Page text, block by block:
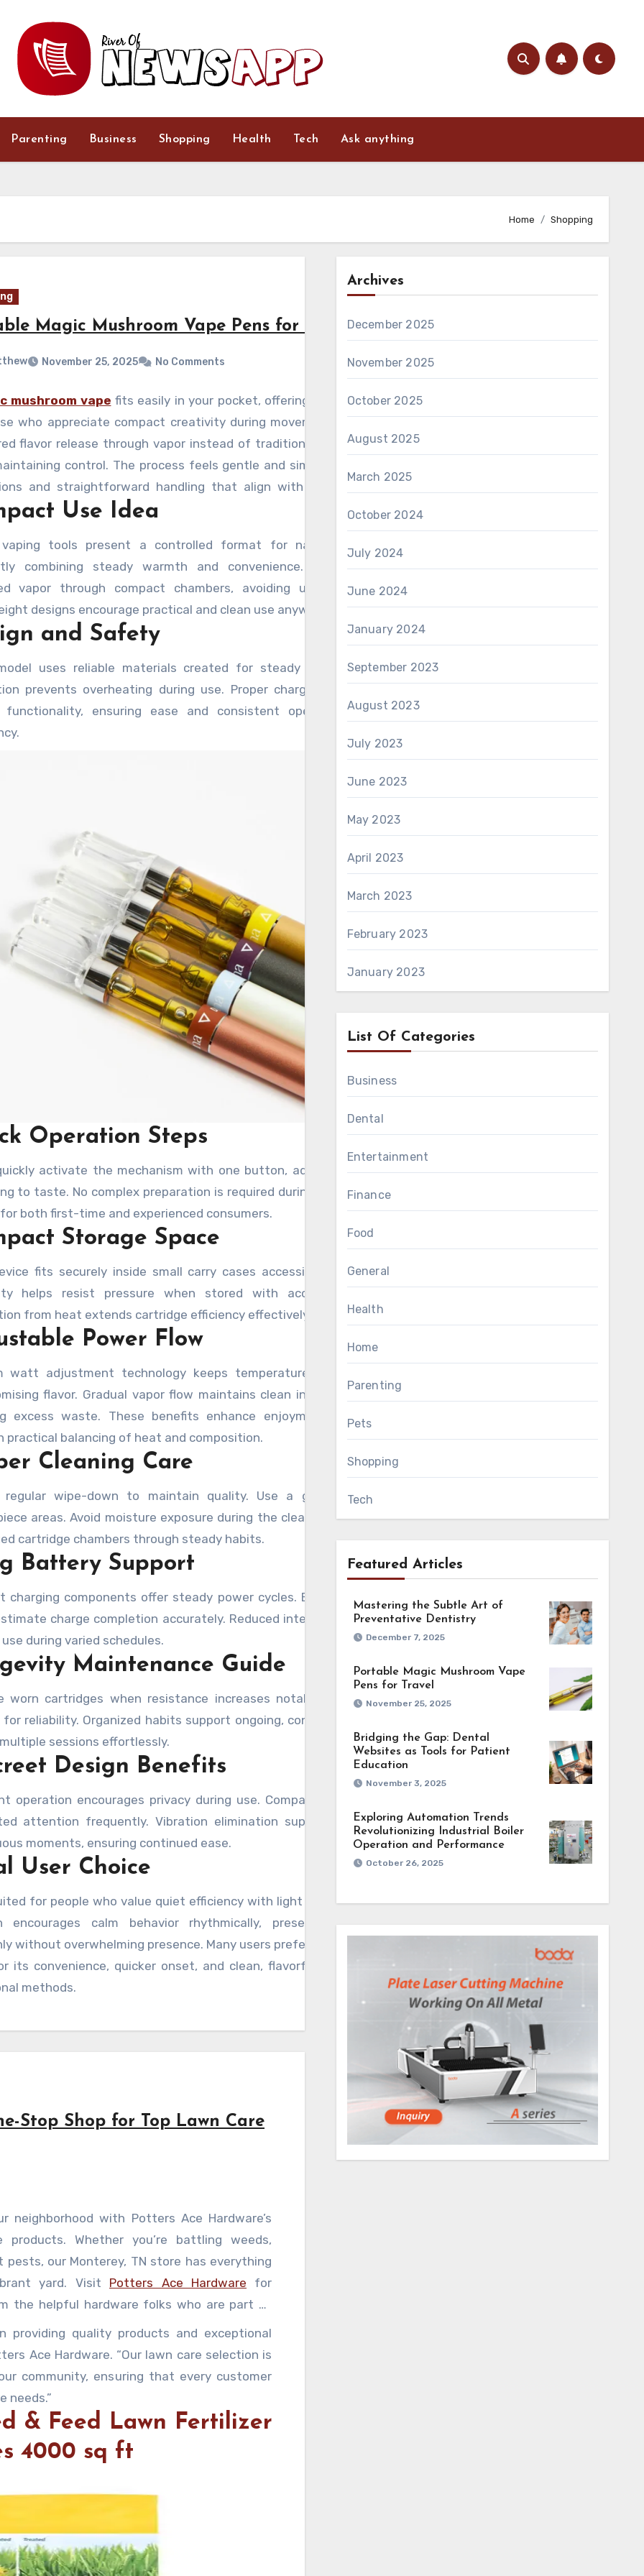
Parenting Business Shopping Health Tech Ask anything
Home Shopping
Magic Mushroom Vape Pens for Travel
November 25, 2025 No Comments
mushroom vape fits easily in your pocket, offering smooth convenience
who appreciate compact creativity during movement. Each pen brings
flavor release through vapor instead of traditional use, reducing effort
control. The process feels gentle and simple, focusing on calm
and straightforward handling that align with minimalism. Peaceful
follows use, helping reduce stress while improving presence during
or outdoor breaks. Here, we can see thoughtful details useful for
their role efficiently.
Use Idea
vaping tools present a controlled format for natural essence entry,
combining steady warmth and convenience. Each pen manages
vapor through compact chambers, avoiding unnecessary intensity.
designs encourage practical and clean use anywhere without clutter.
and Safety
uses reliable materials created for steady performance. Built-in
prevents overheating during use. Proper charging adds stability for
functionality, ensuring ease and consistent operation regardless of
Operation Steps
activate the mechanism with one button, adjusting intake volume
to taste. No complex preparation is required during initial setup, making
both first-time and experienced consumers.
Storage Space
fits securely inside small carry cases accessible during movement.
helps resist pressure when stored with accessories. Maintaining
from heat extends cartridge efficiency effectively during long intervals.
Power Flow
watt adjustment technology keeps temperature levels soft without
flavor. Gradual vapor flow maintains clean inhalation control while
excess waste. These benefits enhance enjoyment and smoothness
practical balancing of heat and composition.
Cleaning Care
regular wipe-down to maintain quality. Use a gentle fabric for the
areas. Avoid moisture exposure during the cleaning process. Maintain
cartridge chambers through steady habits.
Battery Support
charging components offer steady power cycles. Built-in indicators help
charge completion accurately. Reduced interruptions enable more
during varied schedules.
Maintenance Guide
worn cartridges when resistance increases notably. Keep pens stored
reliability. Organized habits support ongoing, consistent vapor delivery
sessions effortlessly.
Design Benefits
operation encourages privacy during use. Compact structure prevents
attention frequently. Vibration elimination supports comfort across
moments, ensuring continued ease.
User Choice
for people who value quiet efficiency with light handling. Focused use
encourages calm behavior rhythmically, preserving attention flow
without overwhelming presence. Many users prefer the magic mushroom
its convenience, quicker onset, and clean, flavorful vapor compared to
methods.
Stop Shop for Top Lawn Care
with Potters Ace Hardware’s
Whether you’re battling weeds,
our Monterey, TN store has everything
yard. Visit Potters Ace Hardware for
the helpful hardware folks who are part of
providing quality products and exceptional
Ace Hardware. “Our lawn care selection is
community, ensuring that every customer
needs.”
& Feed Lawn Fertilizer
4000 sq ft
Archives
December 2025
November 2025
October 2025
August 2025
March 2025
October 2024
July 2024
June 2024
January 2024
September 2023
August 2023
July 2023
June 2023
May 2023
April 2023
March 2023
February 2023
January 2023
List Of Categories
Business
Dental
Entertainment
Finance
Food
General
Health
Home
Parenting
Pets
Shopping
Tech
Featured Articles
Mastering the Subtle Art of
Preventative Dentistry
December 7, 2025
Portable Magic Mushroom Vape
Pens for Travel
November 25, 2025
Bridging the Gap: Dental
Websites as Tools for Patient
Education
November 3, 2025
Exploring Automation Trends
Revolutionizing Industrial Boiler
Operation and Performance
October 26, 2025